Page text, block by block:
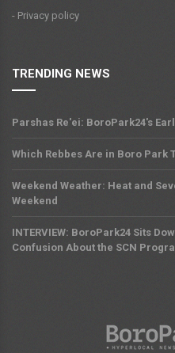
- Privacy policy
TRENDING NEWS
Parshas Re'ei: BoroPark24's
Which Rebbes Are in Boro Park
Weekend Weather: Heat and
Weekend
INTERVIEW: BoroPark24 Sits
Confusion About the SCN